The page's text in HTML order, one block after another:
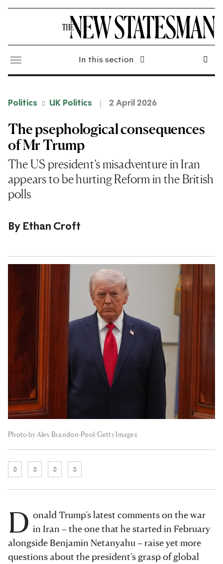
In this section
Politics UK Politics 2 April 2026
The psephological consequences
of Mr Trump
The US president’s misadventure in Iran
appears to be hurting Reform in the British
polls
By Ethan Croft
Photo by Alex Brandon-Pool/Getty Images
D onald Trump’s latest comments on the war
in Iran – the one that he started in February
alongside Benjamin Netanyahu – raise yet more
questions about the president’s grasp of global